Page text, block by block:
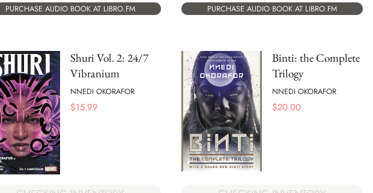
PURCHASE AUDIO BOOK AT LIBRO.FM
PURCHASE AUDIO BOOK AT LIBRO.FM
Shuri Vol. 2: 24/7
Vibranium
NNEDI OKORAFOR
$15.99
Binti: the Complete
Trilogy
NNEDI OKORAFOR
$20.00